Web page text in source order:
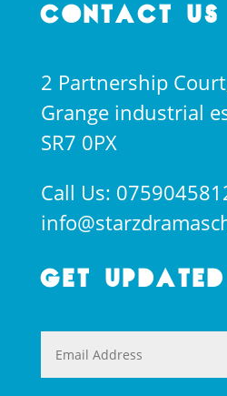
Contact Us
2 Partnership
Grange industrial
SR7 0PX
Call Us:
Get Updated